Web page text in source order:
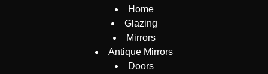
Home
Glazing
Mirrors
Antique Mirrors
Doors